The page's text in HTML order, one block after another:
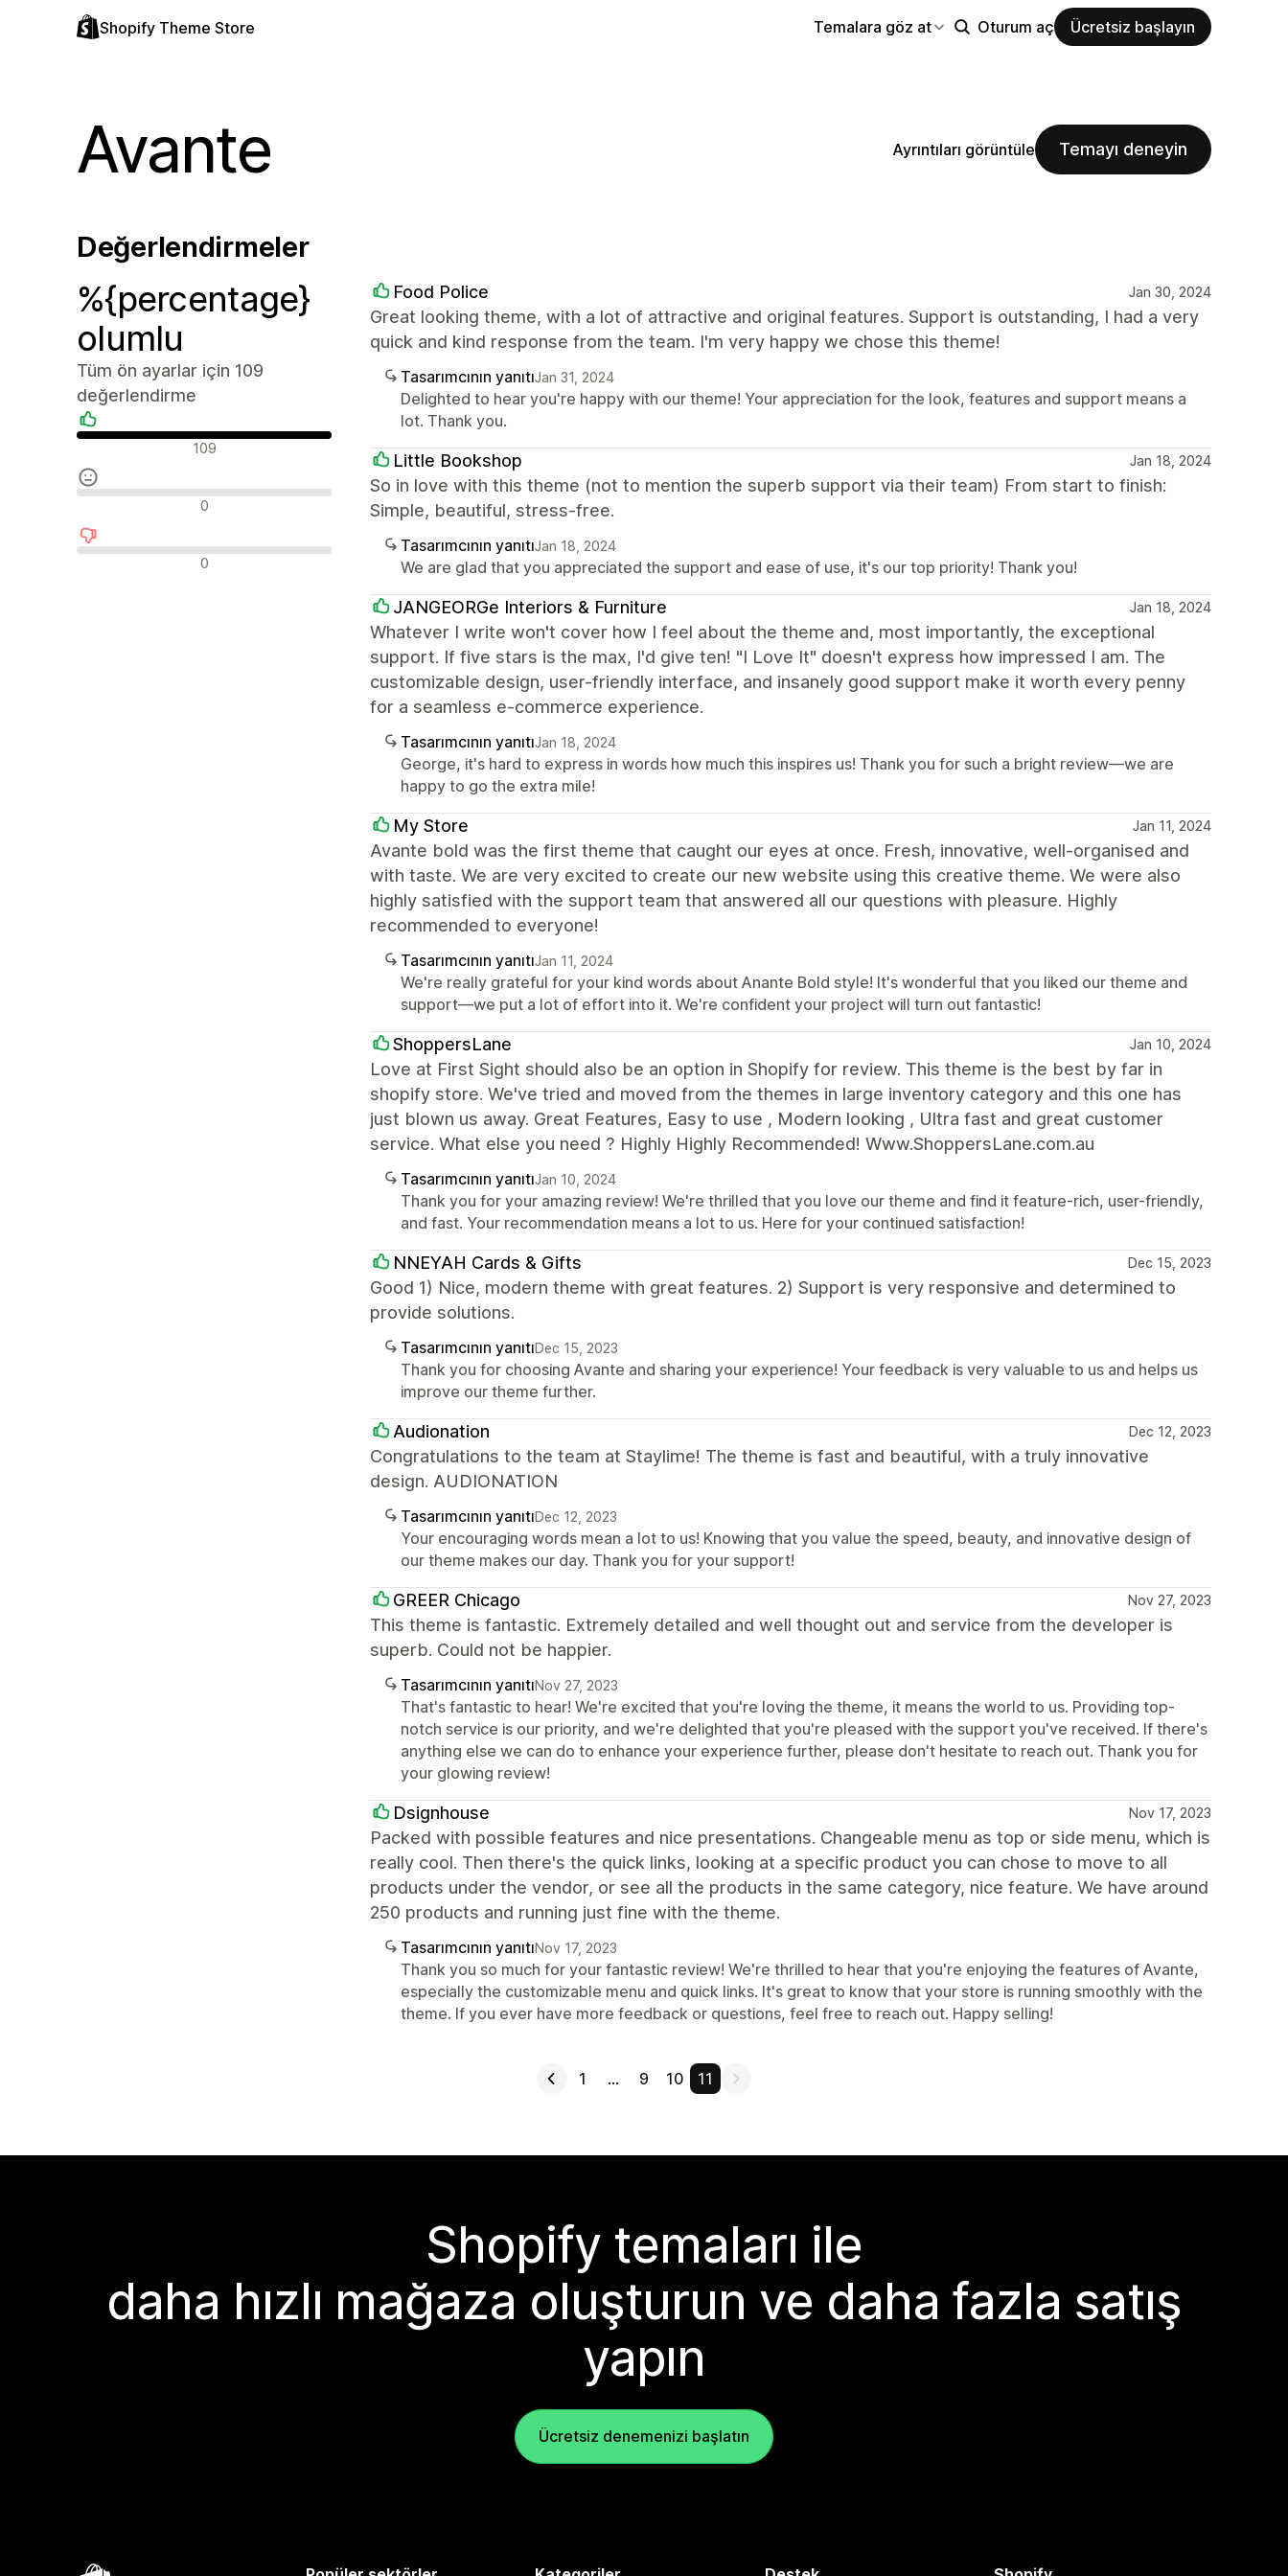
Shopify Theme Store Temalara göz at Oturum aç Ücretsiz başlayın
Avante Ayrıntıları görüntüle Temayı deneyin
Değerlendirmeler
%{percentage}
olumlu
Tüm ön ayarlar için 109
değerlendirme
Olumlu değerlendirmeler
109
Nötr değerlendirmeler
0
Olumsuz değerlendirmeler
0
Food Police Jan 30, 2024
Great looking theme, with a lot of attractive and original features. Support is outstanding, I had a very
quick and kind response from the team. I'm very happy we chose this theme!
Tasarımcının yanıtıJan 31, 2024
Delighted to hear you're happy with our theme! Your appreciation for the look, features and support means a
lot. Thank you.
Little Bookshop Jan 18, 2024
So in love with this theme (not to mention the superb support via their team) From start to finish:
Simple, beautiful, stress-free.
Tasarımcının yanıtıJan 18, 2024
We are glad that you appreciated the support and ease of use, it's our top priority! Thank you!
JANGEORGe Interiors & Furniture Jan 18, 2024
Whatever I write won't cover how I feel about the theme and, most importantly, the exceptional
support. If five stars is the max, I'd give ten! "I Love It" doesn't express how impressed I am. The
customizable design, user-friendly interface, and insanely good support make it worth every penny
for a seamless e-commerce experience.
Tasarımcının yanıtıJan 18, 2024
George, it's hard to express in words how much this inspires us! Thank you for such a bright review—we are
happy to go the extra mile!
My Store Jan 11, 2024
Avante bold was the first theme that caught our eyes at once. Fresh, innovative, well-organised and
with taste. We are very excited to create our new website using this creative theme. We were also
highly satisfied with the support team that answered all our questions with pleasure. Highly
recommended to everyone!
Tasarımcının yanıtıJan 11, 2024
We're really grateful for your kind words about Anante Bold style! It's wonderful that you liked our theme and
support—we put a lot of effort into it. We're confident your project will turn out fantastic!
ShoppersLane Jan 10, 2024
Love at First Sight should also be an option in Shopify for review. This theme is the best by far in
shopify store. We've tried and moved from the themes in large inventory category and this one has
just blown us away. Great Features, Easy to use , Modern looking , Ultra fast and great customer
service. What else you need ? Highly Highly Recommended! Www.ShoppersLane.com.au
Tasarımcının yanıtıJan 10, 2024
Thank you for your amazing review! We're thrilled that you love our theme and find it feature-rich, user-friendly,
and fast. Your recommendation means a lot to us. Here for your continued satisfaction!
NNEYAH Cards & Gifts Dec 15, 2023
Good 1) Nice, modern theme with great features. 2) Support is very responsive and determined to
provide solutions.
Tasarımcının yanıtıDec 15, 2023
Thank you for choosing Avante and sharing your experience! Your feedback is very valuable to us and helps us
improve our theme further.
Audionation Dec 12, 2023
Congratulations to the team at Staylime! The theme is fast and beautiful, with a truly innovative
design. AUDIONATION
Tasarımcının yanıtıDec 12, 2023
Your encouraging words mean a lot to us! Knowing that you value the speed, beauty, and innovative design of
our theme makes our day. Thank you for your support!
GREER Chicago Nov 27, 2023
This theme is fantastic. Extremely detailed and well thought out and service from the developer is
superb. Could not be happier.
Tasarımcının yanıtıNov 27, 2023
That's fantastic to hear! We're excited that you're loving the theme, it means the world to us. Providing top-
notch service is our priority, and we're delighted that you're pleased with the support you've received. If there's
anything else we can do to enhance your experience further, please don't hesitate to reach out. Thank you for
your glowing review!
Dsignhouse Nov 17, 2023
Packed with possible features and nice presentations. Changeable menu as top or side menu, which is
really cool. Then there's the quick links, looking at a specific product you can chose to move to all
products under the vendor, or see all the products in the same category, nice feature. We have around
250 products and running just fine with the theme.
Tasarımcının yanıtıNov 17, 2023
Thank you so much for your fantastic review! We're thrilled to hear that you're enjoying the features of Avante,
especially the customizable menu and quick links. It's great to know that your store is running smoothly with the
theme. If you ever have more feedback or questions, feel free to reach out. Happy selling!
1 … 9 10 11
Shopify temaları ile
daha hızlı mağaza oluşturun ve daha fazla satış
yapın
Ücretsiz denemenizi başlatın